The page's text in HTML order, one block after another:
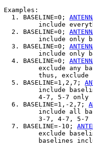
Examples:
  1. BASELINE=0;
include
  2. BASELINE=0;
include only
  3. BASELINE=0;
include only
  4. BASELINE=0;
exclude any
thus, exclude
  5. BASELINE=1,2,7;
include
         4-7, 5-7 only
  6. BASELINE=1,-2,7;
include all
         3-7, 4-7, 5-7
  7. BASELINE=-10;
exclude
baselines